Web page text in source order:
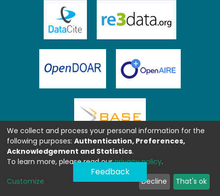
Feedback
We collect and process your personal information for the
following purposes: Authentication, Preferences,
Acknowledgement and Statistics.
To learn more, please read ourprivacy policy.
Customize Decline That's ok